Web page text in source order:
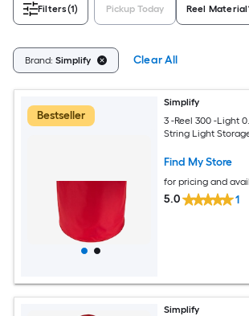
Filters(1) Pickup Today Reel Material
Brand: Simplify Clear All
Bestseller
Simplify
3 -Reel 300 -Light
String Light
Find My Store
for pricing and
5.0 1
Simplify